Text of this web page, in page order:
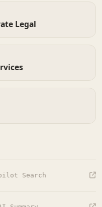
Legal
Search